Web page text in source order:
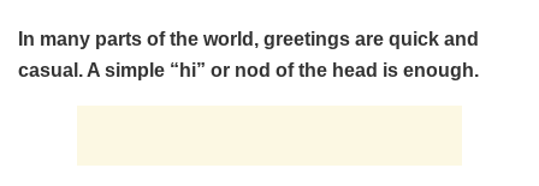
In many parts of the world, greetings are quick and
casual. A simple “hi” or nod of the head is enough.